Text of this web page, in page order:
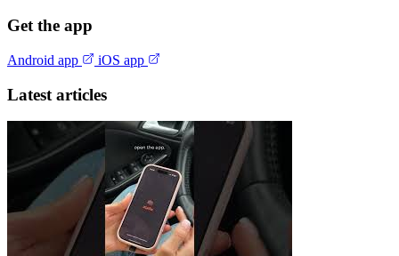
Get the app
Android app iOS app
Latest articles